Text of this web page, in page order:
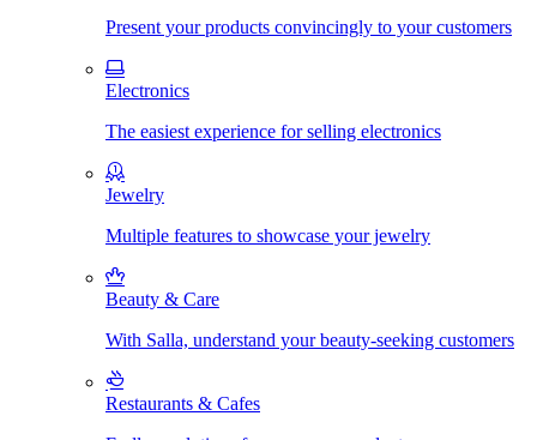
Present your products convincingly to your customers
Electronics
The easiest experience for selling electronics
Jewelry
Multiple features to showcase your jewelry
Beauty & Care
With Salla, understand your beauty-seeking customers
Restaurants & Cafes